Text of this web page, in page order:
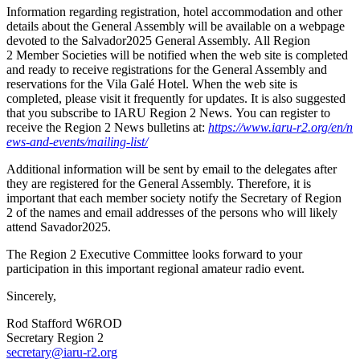
Information regarding registration, hotel accommodation and other
details about the General Assembly will be available on a webpage
devoted to the Salvador2025 General Assembly. All Region
2 Member Societies will be notified when the web site is completed
and ready to receive registrations for the General Assembly and
reservations for the Vila Galé Hotel. When the web site is
completed, please visit it frequently for updates. It is also suggested
that you subscribe to IARU Region 2 News. You can register to
receive the Region 2 News bulletins at: https://​www​.iaru​-r2​.org/​e​n​/​n​
e​w​s​-​a​n​d​-​e​v​e​n​t​s​/​m​a​i​l​i​n​g​-​l​i​st/
Additional information will be sent by email to the delegates after
they are registered for the General Assembly. Therefore, it is
important that each member society notify the Secretary of Region
2 of the names and email addresses of the persons who will likely
attend Savador2025.
The Region 2 Executive Committee looks forward to your
participation in this important regional amateur radio event.
Sincerely,
Rod Stafford W6ROD
Secretary Region 2
secretary@​iaru-​r2.​org